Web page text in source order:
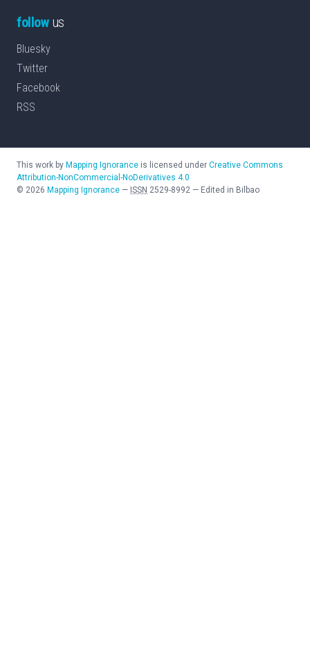
followus
Bluesky
Twitter
Facebook
RSS
This work by Mapping Ignorance is licensed under Creative Commons
Attribution-NonCommercial-NoDerivatives 4.0
© 2026 Mapping Ignorance — ISSN 2529-8992 — Edited in Bilbao